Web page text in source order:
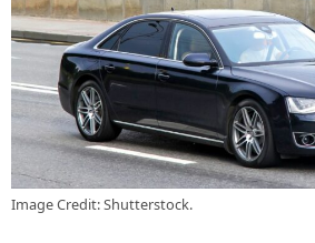
Image Credit: Shutterstock.